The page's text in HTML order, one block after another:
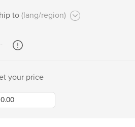
to (lang/region)
your price